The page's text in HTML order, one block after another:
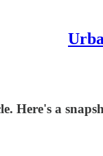
Here's a